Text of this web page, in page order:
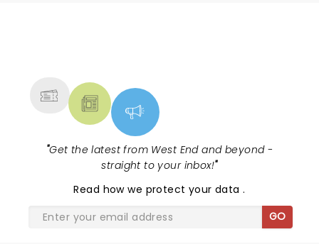
"Get the latest from West End and beyond -
straight to your inbox!"
Read how we protect your data.
GO